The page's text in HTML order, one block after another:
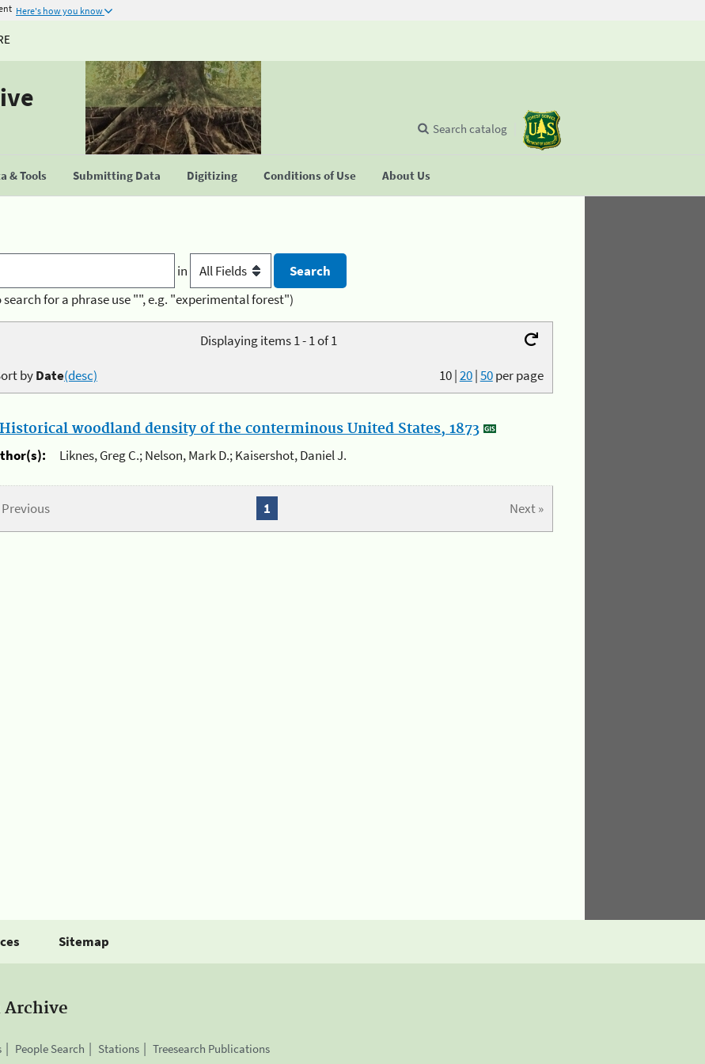
Here's how you know
& Tools Submitting Data Digitizing Conditions of Use About Us
Search catalog
in
search for a phrase use "", e.g. "experimental forest")
Displaying items 1 - 1 of 1
10|20|50per page
byDate(desc)
Historical woodland density of the conterminous United States, 1873
Liknes, Greg C.; Nelson, Mark D.; Kaisershot, Daniel J.
Previous Next »
1
Sitemap
Archive
People Search Stations Treesearch Publications